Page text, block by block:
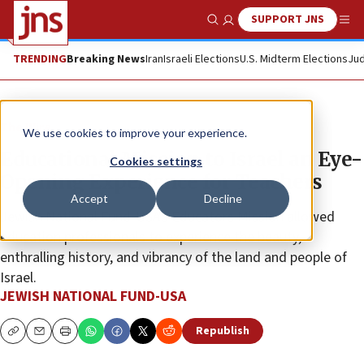
We use cookies to improve your experience.
Cookies settings
Accept Decline
Show SearchSUPPORT JNS
TRENDINGBreaking NewsIranIsraeli ElectionsU.S. Midterm Elections
The Wire
Educational Mission to Israel an Eye-
Opening Experience for Teachers
Jewish National Fund-USA’s Educators Mission allowed
education professionals to experience the beauty,
enthralling history, and vibrancy of the land and people of
Israel.
JEWISH NATIONAL FUND-USA
CopyEmailPrint Republish